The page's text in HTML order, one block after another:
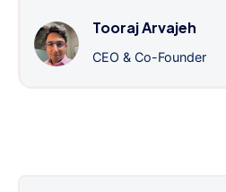
Tooraj Arvajeh
CEO & Co-Founder